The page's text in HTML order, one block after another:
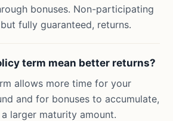
bonuses. Non-participating
fully guaranteed, returns.
term mean better returns?
allows more time for your
and for bonuses to accumulate,
larger maturity amount.